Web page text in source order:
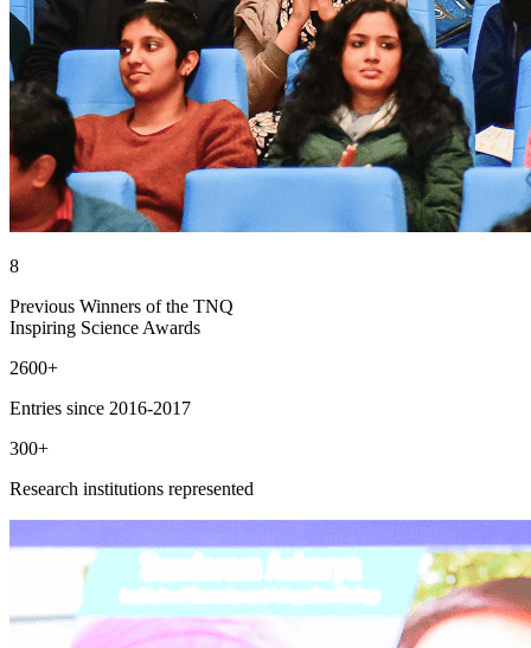
8
Previous Winners of the TNQ
Inspiring Science Awards
2600+
Entries since 2016-2017
300+
Research institutions represented